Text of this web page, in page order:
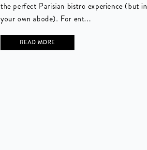
the perfect Parisian bistro experience (but in
your own abode). For ent...
READ MORE